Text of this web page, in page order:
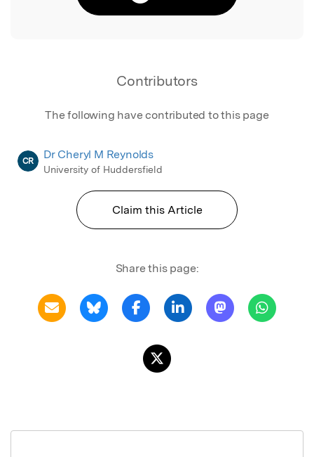
Contributors
The following have contributed to this page
CR Dr Cheryl M Reynolds
University of Huddersfield
Claim this Article
Share this page: